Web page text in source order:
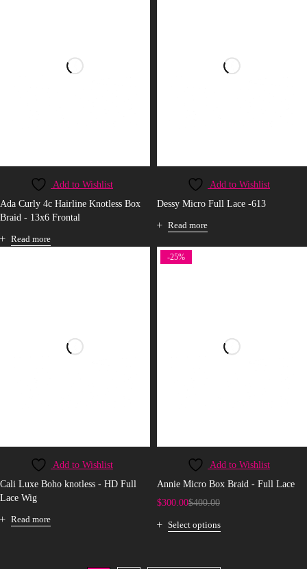
Add to Wishlist
Ada Curly 4c Hairline Knotless Box
Braid - 13x6 Frontal
Read more
Add to Wishlist
Dessy Micro Full Lace -613
Read more
Add to Wishlist
Cali Luxe Boho knotless - HD Full
Lace Wig
Read more
-25%
Add to Wishlist
Annie Micro Box Braid - Full Lace
$400.00
$300.00
Select options